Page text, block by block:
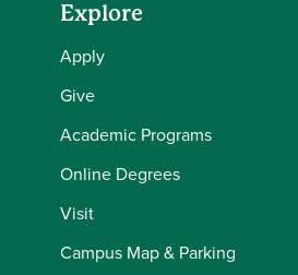
Spring
Semester
2025-26
Spring
2025-26
Semester
Kevin Andrej
Explore
Apply
Give
Academic Programs
Online Degrees
Visit
Campus Map & Parking